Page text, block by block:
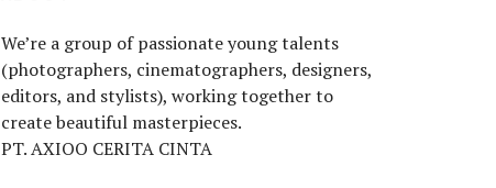
We’re a group of passionate young talents
(photographers, cinematographers, designers,
editors, and stylists), working together to
create beautiful masterpieces.
PT. AXIOO CERITA CINTA